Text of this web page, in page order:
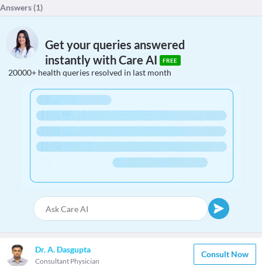
Answers (1)
Get your queries answered
instantly with Care AI
FREE
20000+ health queries resolved in last month
Dr. A. Dasgupta
Consultant Physician
Consult Now